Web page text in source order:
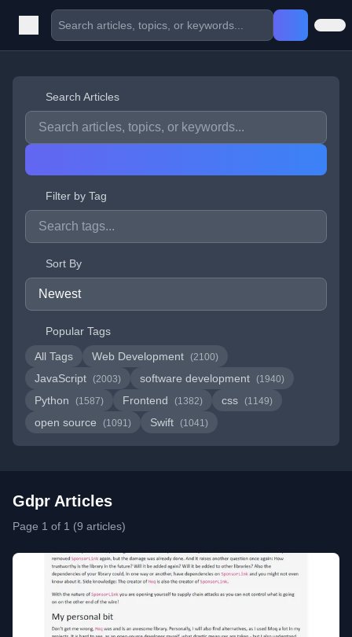
Search Articles
Filter by Tag
Sort By
Popular Tags
All Tags
Web Development (2100)
JavaScript (2003) software development (1940)
Python (1587) Frontend (1382) css (1149)
open source (1091) Swift (1041)
Gdpr Articles
Page 1 of 1 (9 articles)